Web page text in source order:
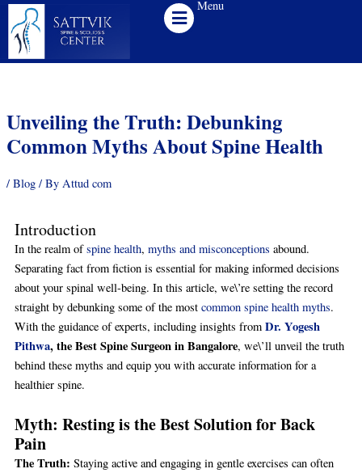
Skip
content
Menu
Unveiling the Truth: Debunking
Common Myths About Spine Health
/ Blog/ By Attud com
Introduction
In the realm ofspine health, myths and misconceptions abound.
Separating fact from fiction is essential for making informed decisions
about your spinal well-being. In this article, we\’re setting the record
straight by debunking some of the most common spine health myths.
With the guidance of experts, including insights from Dr. Yogesh
Pithwa, the Best Spine Surgeon in Bangalore, we\’ll unveil the truth
behind these myths and equip you with accurate information for a
healthier spine.
Myth: Resting is the Best Solution for Back
Pain
The Truth: Staying active and engaging in gentle exercises can often